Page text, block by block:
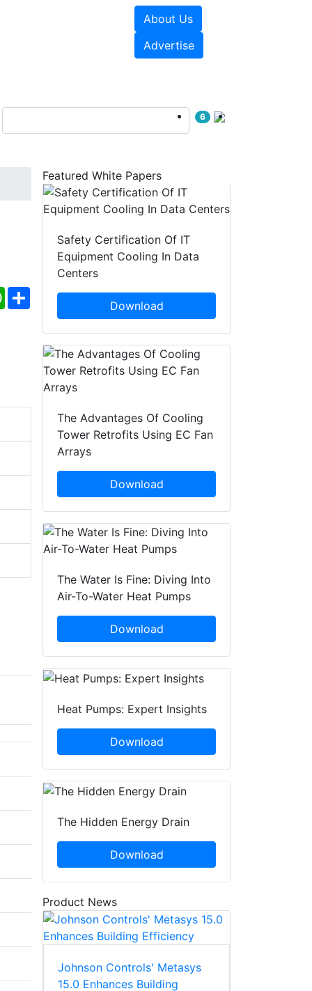
About Us
Advertise
6
WhatsApp
Share
Featured White Papers
Safety Certification Of IT
Equipment Cooling In Data
Centers
Download
The Advantages Of Cooling
Tower Retrofits Using EC Fan
Arrays
Download
The Water Is Fine: Diving Into
Air-To-Water Heat Pumps
Download
Heat Pumps: Expert Insights
Download
The Hidden Energy Drain
Download
Product News
Johnson Controls' Metasys
15.0 Enhances Building